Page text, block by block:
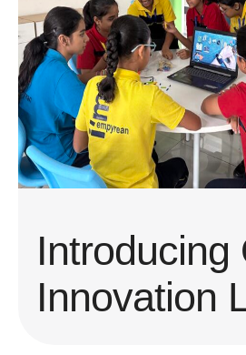
Introducing
Innovation